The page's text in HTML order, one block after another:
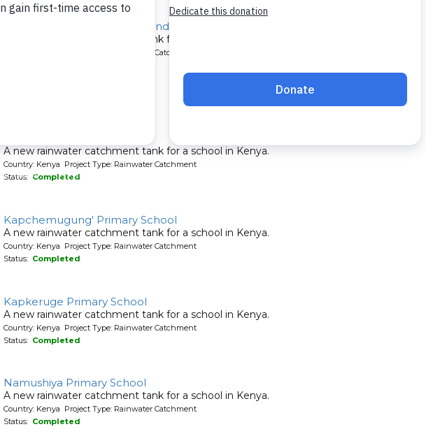
Friends School Demesi Secondary
A new rainwater catchment tank for a school in Kenya.
Country: Kenya Project Type: Rainwater Catchment
A new rainwater catchment tank for a school in Kenya.
Country: Kenya Project Type: Rainwater Catchment
Status: Completed
Kapchemugung' Primary School
A new rainwater catchment tank for a school in Kenya.
Country: Kenya Project Type: Rainwater Catchment
Status: Completed
Kapkeruge Primary School
A new rainwater catchment tank for a school in Kenya.
Country: Kenya Project Type: Rainwater Catchment
Status: Completed
Namushiya Primary School
A new rainwater catchment tank for a school in Kenya.
Country: Kenya Project Type: Rainwater Catchment
Status: Completed